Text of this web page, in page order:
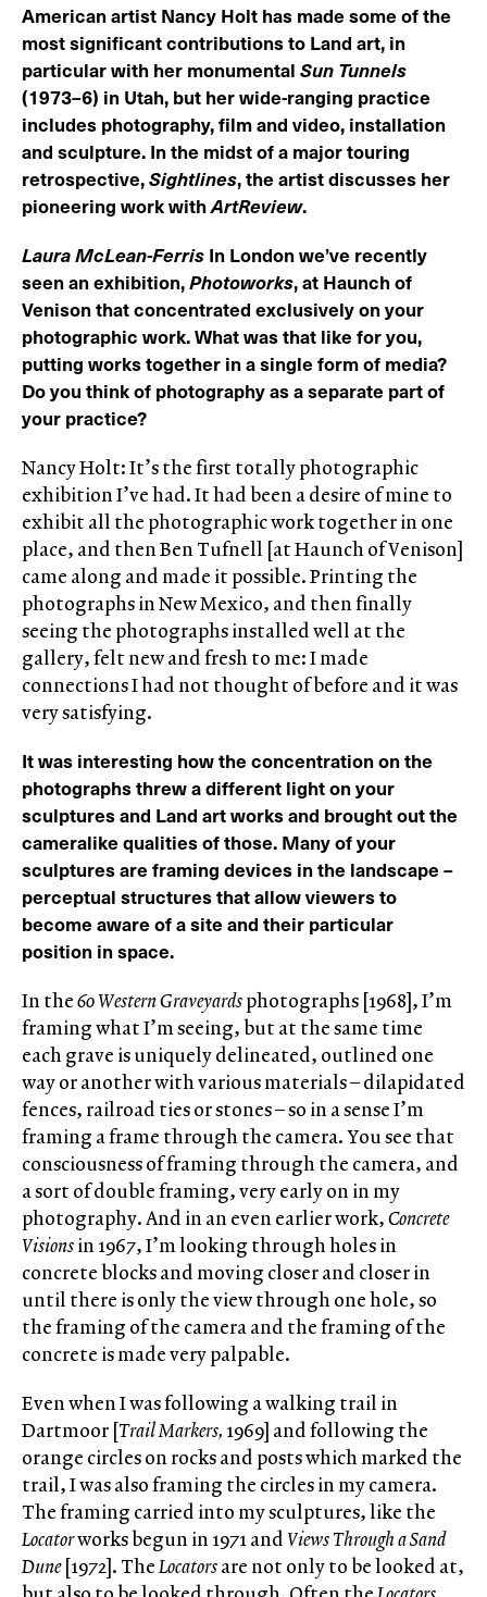
American artist Nancy Holt has made some of the
most significant contributions to Land art, in
particular with her monumentalSun Tunnels
(1973–6) in Utah, but her wide-ranging practice
includes photography, film and video, installation
and sculpture. In the midst of a major touring
retrospective,Sightlines, the artist discusses her
pioneering work withArtReview.
Laura McLean-FerrisIn London we’ve recently
seen an exhibition,Photoworks, at Haunch of
Venison that concentrated exclusively on your
photographic work. What was that like for you,
putting works together in a single form of media?
Do you think of photography as a separate part of
your practice?
Nancy Holt: It’s the first totally photographic
exhibition I’ve had. It had been a desire of mine to
exhibit all the photographic work together in one
place, and then Ben Tufnell [at Haunch of Venison]
came along and made it possible. Printing the
photographs in New Mexico, and then finally
seeing the photographs installed well at the
gallery, felt new and fresh to me: I made
connections I had not thought of before and it was
very satisfying.
It was interesting how the concentration on the
photographs threw a different light on your
sculptures and Land art works and brought out the
cameralike qualities of those. Many of your
sculptures are framing devices in the landscape –
perceptual structures that allow viewers to
become aware of a site and their particular
position in space.
In the60 Western Graveyardsphotographs [1968], I’m
framing what I’m seeing, but at the same time
each grave is uniquely delineated, outlined one
way or another with various materials – dilapidated
fences, railroad ties or stones – so in a sense I’m
framing a frame through the camera. You see that
consciousness of framing through the camera, and
a sort of double framing, very early on in my
photography. And in an even earlier work,Concrete
Visionsin 1967, I’m looking through holes in
concrete blocks and moving closer and closer in
until there is only the view through one hole, so
the framing of the camera and the framing of the
concrete is made very palpable.
Even when I was following a walking trail in
Dartmoor [Trail Markers, 1969] and following the
orange circles on rocks and posts which marked the
trail, I was also framing the circles in my camera.
The framing carried into my sculptures, like the
Locatorworks begun in 1971 andViews Through a Sand
Dune[1972]. TheLocatorsare not only to be looked at,